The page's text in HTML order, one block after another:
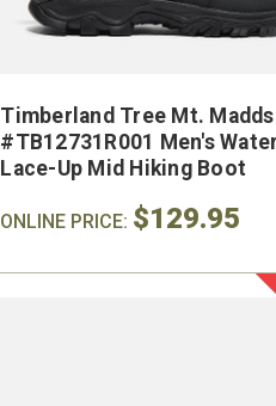
Timberland Tree Mt.
#TB12731R001 Men's
Lace-Up Mid Hiking Boot
ONLINE PRICE: $129.95